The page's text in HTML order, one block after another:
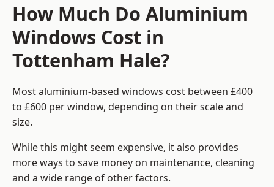
How Much Do Aluminium
Windows Cost in
Tottenham Hale?
Most aluminium-based windows cost between £400
to £600 per window, depending on their scale and
size.
While this might seem expensive, it also provides
more ways to save money on maintenance, cleaning
and a wide range of other factors.